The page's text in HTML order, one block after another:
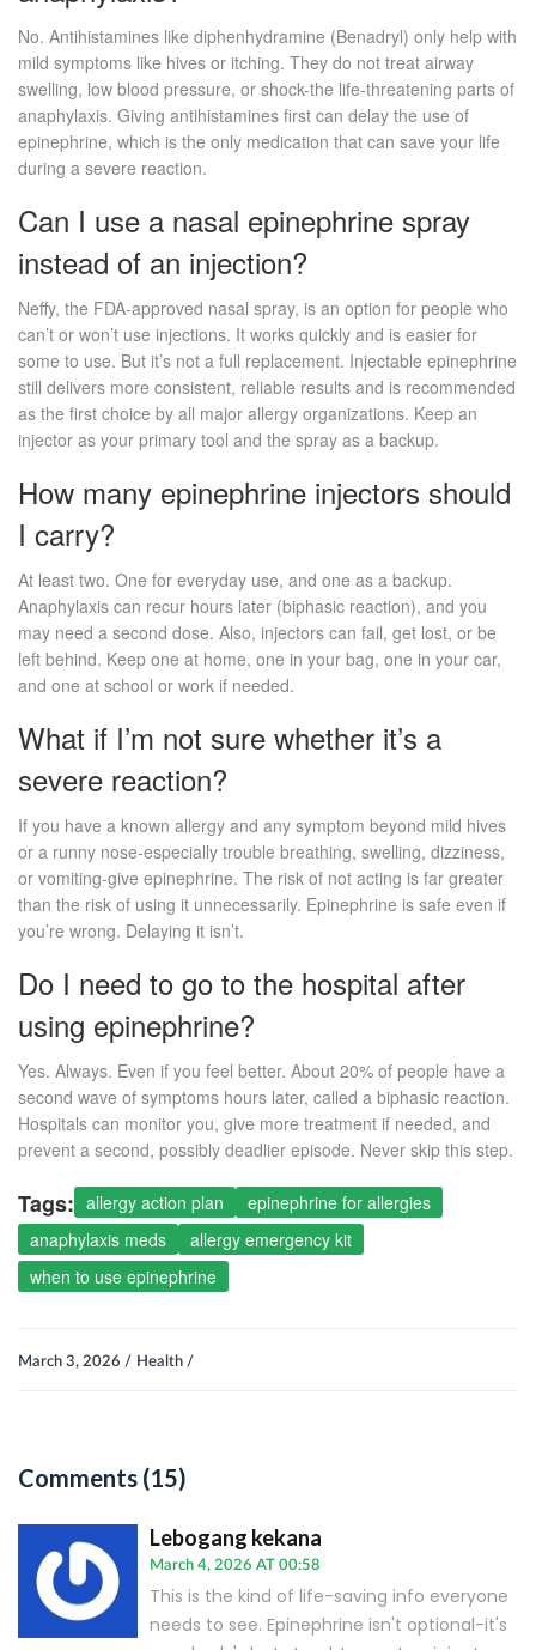
No. Antihistamines like diphenhydramine (Benadryl) only help with
mild symptoms like hives or itching. They do not treat airway
swelling, low blood pressure, or shock-the life-threatening parts of
anaphylaxis. Giving antihistamines first can delay the use of
epinephrine, which is the only medication that can save your life
during a severe reaction.
Can I use a nasal epinephrine spray
instead of an injection?
Neffy, the FDA-approved nasal spray, is an option for people who
can’t or won’t use injections. It works quickly and is easier for
some to use. But it’s not a full replacement. Injectable epinephrine
still delivers more consistent, reliable results and is recommended
as the first choice by all major allergy organizations. Keep an
injector as your primary tool and the spray as a backup.
How many epinephrine injectors should
I carry?
At least two. One for everyday use, and one as a backup.
Anaphylaxis can recur hours later (biphasic reaction), and you
may need a second dose. Also, injectors can fail, get lost, or be
left behind. Keep one at home, one in your bag, one in your car,
and one at school or work if needed.
What if I’m not sure whether it’s a
severe reaction?
If you have a known allergy and any symptom beyond mild hives
or a runny nose-especially trouble breathing, swelling, dizziness,
or vomiting-give epinephrine. The risk of not acting is far greater
than the risk of using it unnecessarily. Epinephrine is safe even if
you’re wrong. Delaying it isn’t.
Do I need to go to the hospital after
using epinephrine?
Yes. Always. Even if you feel better. About 20% of people have a
second wave of symptoms hours later, called a biphasic reaction.
Hospitals can monitor you, give more treatment if needed, and
prevent a second, possibly deadlier episode. Never skip this step.
Tags: allergy action plan
epinephrine for allergies
anaphylaxis meds
allergy emergency kit
when to use epinephrine
March 3, 2026 / Health /
Comments (15)
Lebogang kekana
March 4, 2026 AT 00:58
This is the kind of life-saving info everyone
needs to see. Epinephrine isn't optional-it's